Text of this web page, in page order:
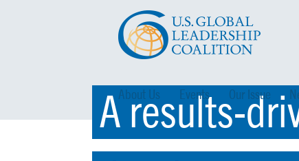
About Us Events Our Issue
A results-